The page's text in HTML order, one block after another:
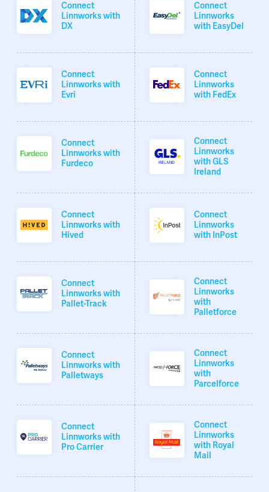
Connect
Linnworks with
DX
Connect
Linnworks
with EasyDel
Connect
Linnworks with
Evri
Connect
Linnworks
with FedEx
Connect
Linnworks with
Furdeco
Connect
Linnworks
with GLS
Ireland
Connect
Linnworks with
Hived
Connect
Linnworks
with InPost
Connect
Linnworks with
Pallet-Track
Connect
Linnworks
with
Palletforce
Connect
Linnworks with
Palletways
Connect
Linnworks
with
Parcelforce
Connect
Linnworks with
Pro Carrier
Connect
Linnworks
with Royal
Mail